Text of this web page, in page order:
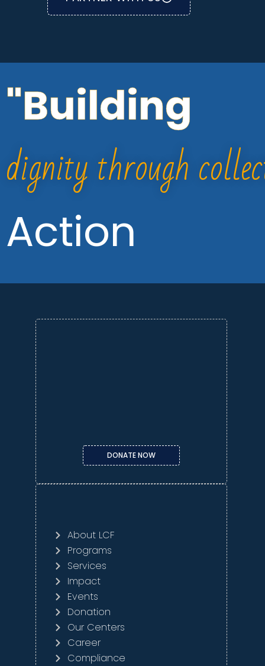
"Building
dignity through
Action
DONATE NOW
About LCF
Programs
Services
Impact
Events
Donation
Our Centers
Career
Compliance